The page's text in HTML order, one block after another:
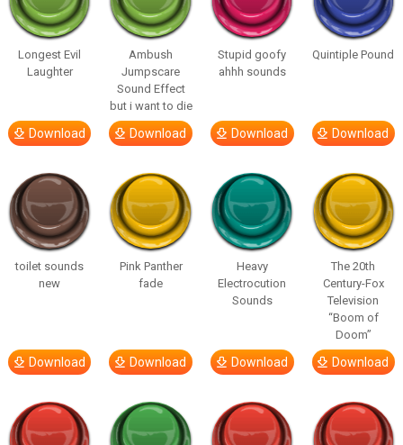
Longest Evil
Laughter
Download
Ambush
Jumpscare
Sound Effect
but i want to die
Download
Stupid goofy
ahhh sounds
Download
Quintiple Pound
Download
toilet sounds
new
Download
Pink Panther
fade
Download
Heavy
Electrocution
Sounds
Download
The 20th
Century-Fox
Television
“Boom of
Doom”
Download